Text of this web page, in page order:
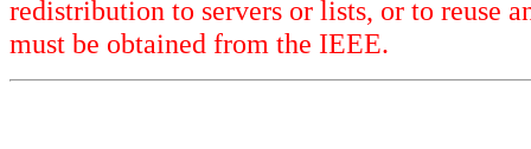
redistribution to servers or lists, or to reuse
must be obtained from the IEEE.